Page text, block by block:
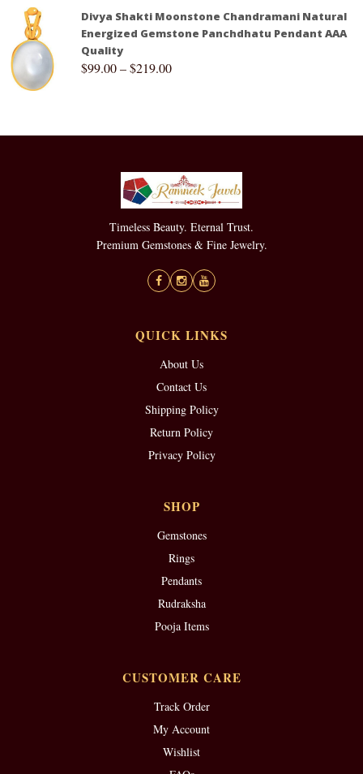
Divya Shakti Moonstone Chandramani Natural
Energized Gemstone Panchdhatu Pendant AAA
Quality
$99.00–$219.00
Timeless Beauty. Eternal Trust.
Premium Gemstones & Fine Jewelry.
QUICK LINKS
About Us
Contact Us
Shipping Policy
Return Policy
Privacy Policy
SHOP
Gemstones
Rings
Pendants
Rudraksha
Pooja Items
CUSTOMER CARE
Track Order
My Account
Wishlist